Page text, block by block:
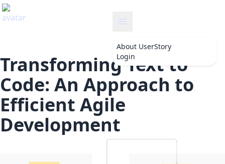
About UserStory
Login
Transforming Text to
Code: An Approach to
Efficient Agile
Development